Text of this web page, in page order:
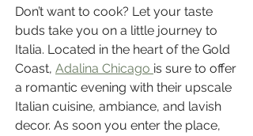
Don’t want to cook? Let your taste
buds take you on a little journey to
Italia. Located in the heart of the Gold
Coast, Adalina Chicago is sure to offer
a romantic evening with their upscale
Italian cuisine, ambiance, and lavish
decor. As soon you enter the place,